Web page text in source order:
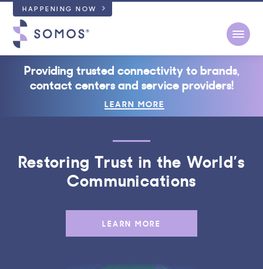
HAPPENING NOW
Providing trusted connectivity to brands,
contact centers and service providers!
LEARN MORE
Restoring Trust in the World’s
Communications
LEARN MORE